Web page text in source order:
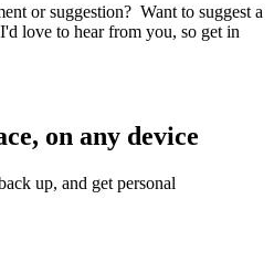
or suggestion? Want to suggest a
love to hear from you, so get in
on any device
up, and get personal